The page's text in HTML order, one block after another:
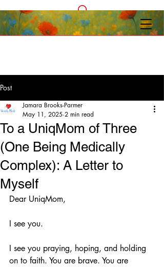
Post
To a UniqMom of Three
(One Being Medically
Complex): A Letter to
Myself
Jamara Brooks-Parmer
May 11, 2025 2 min read
Dear UniqMom,
I see you.
I see you praying, hoping, and holding
on to faith. You are brave. You are